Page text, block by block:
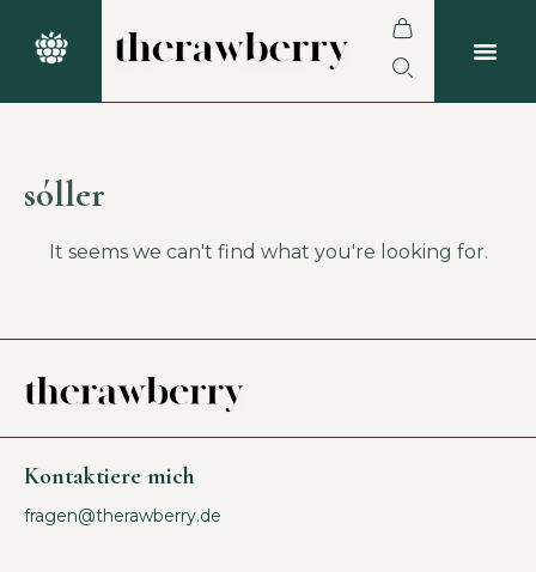
sóller
It seems we can't find what you're looking for.
Kontaktiere mich
fragen@therawberry.de